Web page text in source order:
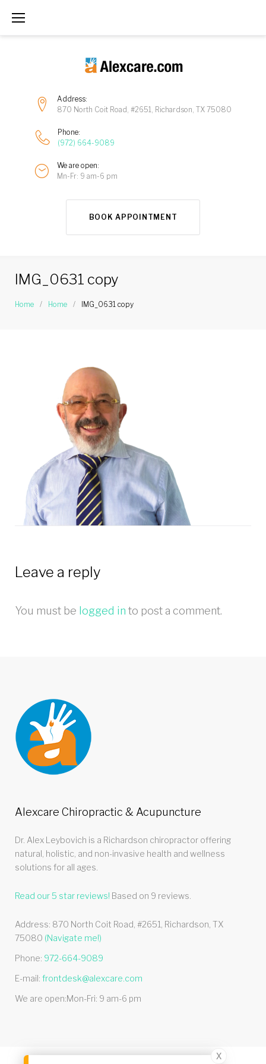
Address:
870 North Coit Road, #2651, Richardson, TX 75080
Phone:
(972) 664-9089
We are open:
Mn-Fr: 9 am-6 pm
BOOK APPOINTMENT
IMG_0631 copy
Home / Home / IMG_0631 copy
Leave a reply
You must be logged in to post a comment.
Alexcare Chiropractic & Acupuncture
Dr. Alex Leybovich is a Richardson chiropractor offering
natural, holistic, and non-invasive health and wellness
solutions for all ages.
Read our5 star reviews! Based on 9 reviews.
Address: 870 North Coit Road, #2651 Richardson TX
75080 (Navigate me!)
Phone: 972-664-9089
E-mail: frontdesk@alexcare.com
We are open:Mon-Fri: 9 am-6 pm
X